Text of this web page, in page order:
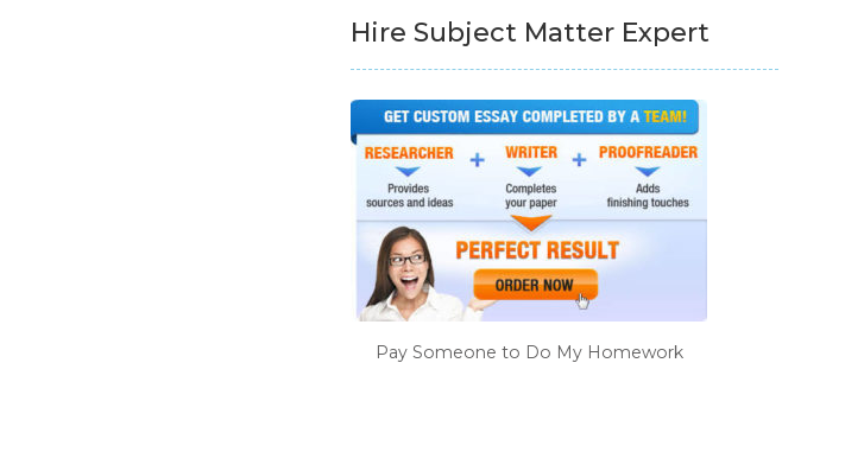
Hire Subject Matter Expert
Pay Someone to Do My Homework